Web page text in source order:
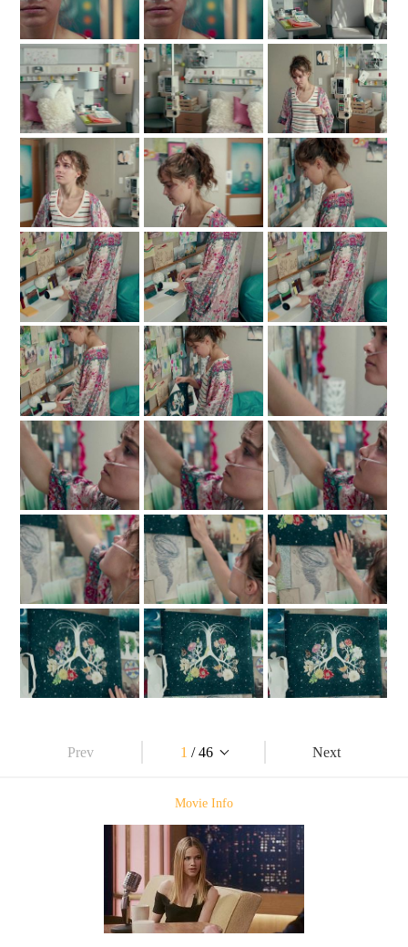
Prev 1 / 46 Next
Movie Info